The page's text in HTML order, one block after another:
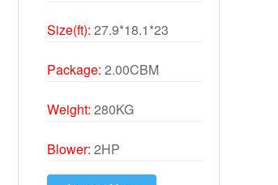
Size(ft): 27.9*18.1*23
Package: 2.00CBM
Weight: 280KG
Blower: 2HP